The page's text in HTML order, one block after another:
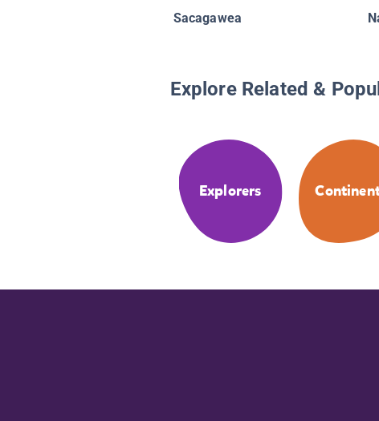
Sacagawea
Explore Related &
Explorers